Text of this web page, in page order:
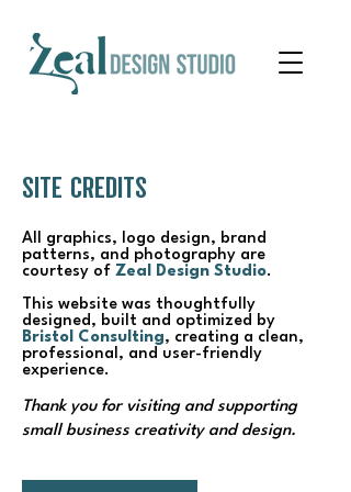
SITE CREDITS
All graphics, logo design, brand
patterns, and photography are
courtesy of Zeal Design Studio.
This website was thoughtfully
designed, built and optimized by
Bristol Consulting, creating a clean,
professional, and user-friendly
experience.
Thank you for visiting and supporting
small business creativity and design.